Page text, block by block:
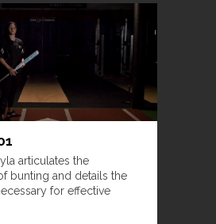
articulates the
bunting and details the
for effective